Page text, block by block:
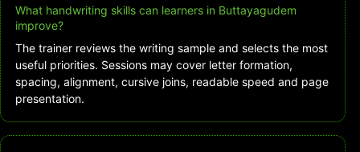
What handwriting skills can learners in Buttayagudem
improve?
The trainer reviews the writing sample and selects the most
useful priorities. Sessions may cover letter formation,
spacing, alignment, cursive joins, readable speed and page
presentation.